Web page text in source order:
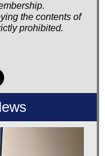
the contents of
prohibited.